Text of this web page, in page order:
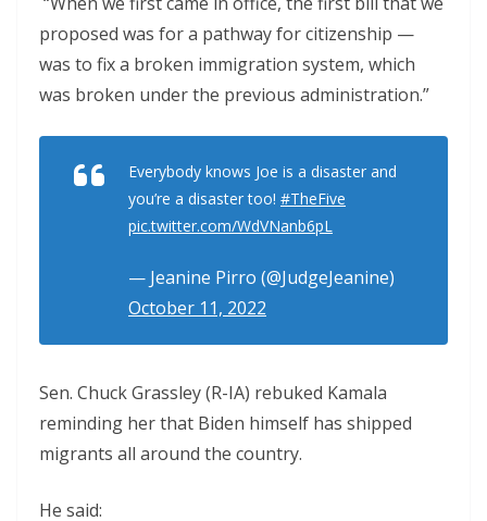
proposed was for a pathway for citizenship —
was to fix a broken immigration system, which
was broken under the previous administration.”
Everybody knows Joe is a disaster and
you’re a disaster too! #TheFive
pic.twitter.com/WdVNanb6pL
— Jeanine Pirro (@JudgeJeanine)
October 11, 2022
Sen. Chuck Grassley (R-IA) rebuked Kamala
reminding her that Biden himself has shipped
migrants all around the country.
He said: